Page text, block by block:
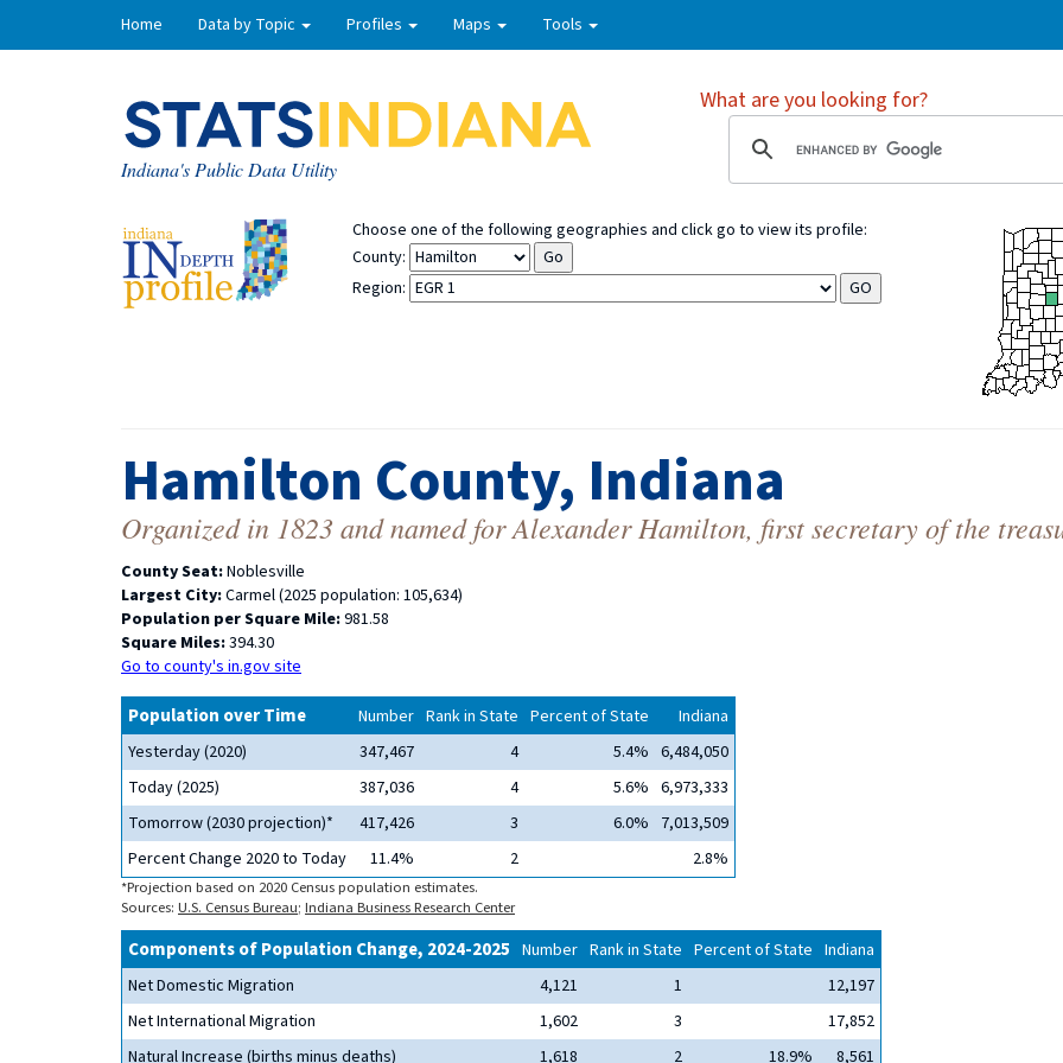
Home Data by Topic Profiles Maps Tools
Indiana's Public Data Utility
What are you looking for?
Choose one of the following geographies and click go to view its profile:
County:
Region:
Hamilton County, Indiana
Organized in 1823 and named for Alexander Hamilton, first secretary of the
County Seat:Noblesville
Largest City:Carmel (2025 population: 105,634)
Population per Square Mile:981.58
Square Miles:394.30
Go to county's in.gov site
Population over Time Number Rank in State Percent of State
Indiana
Yesterday (2020)
347,467 4 5.4% 6,484,050
Today (2025)
387,036 4 5.6% 6,973,333
Tomorrow (2030 projection)*
417,426 3 6.0% 7,013,509
Percent Change 2020 to Today
11.4% 2 2.8%
*Projection based on 2020 Census population estimates.
Sources: U.S. Census Bureau; Indiana Business Research Center
Components of Population Change, 2024-2025 Number Rank in State Percent of State Indiana
Net Domestic Migration
4,121 1
12,197
Net International Migration
1,602 3
17,852
Natural Increase (births minus deaths)
1,618 2 18.9% 8,561